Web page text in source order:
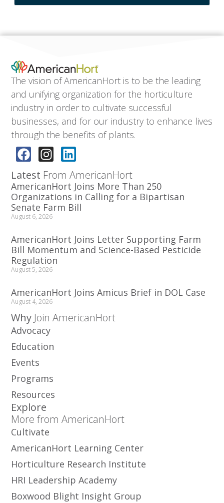
The vision of AmericanHort is to be the leading
and unifying organization for the horticulture
industry in order to cultivate successful
businesses, and for our industry to enhance lives
through the benefits of plants.
Latest From AmericanHort
AmericanHort Joins More Than 250
Organizations in Calling for a Bipartisan
Senate Farm Bill
August 6, 2026
AmericanHort Joins Letter Supporting Farm
Bill Momentum and Science-Based Pesticide
Regulation
August 5, 2026
AmericanHort Joins Amicus Brief in DOL Case
August 4, 2026
Why Join AmericanHort
Advocacy
Education
Events
Programs
Resources
Explore
More from AmericanHort
Cultivate
AmericanHort Learning Center
Horticulture Research Institute
HRI Leadership Academy
Boxwood Blight Insight Group